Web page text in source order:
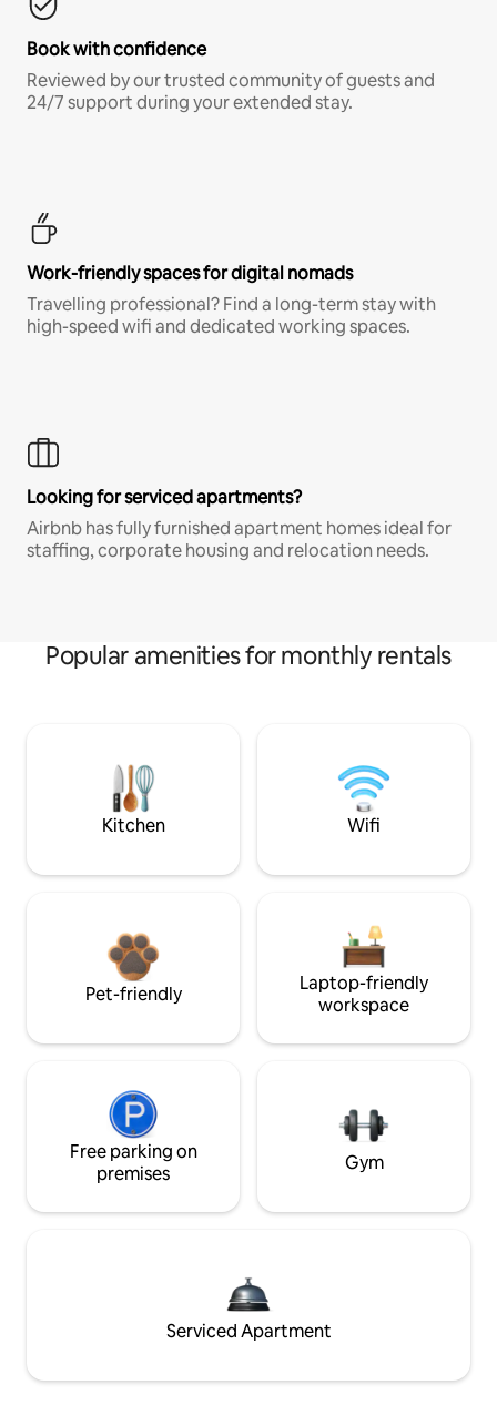
Book with confidence
Reviewed by our trusted community of guests and
24/7 support during your extended stay.
Work-friendly spaces for digital nomads
Travelling professional? Find a long-term stay with
high-speed wifi and dedicated working spaces.
Looking for serviced apartments?
Airbnb has fully furnished apartment homes ideal for
staffing, corporate housing and relocation needs.
Popular amenities for monthly rentals
Kitchen Wifi
Pet-friendly
Laptop-friendly
workspace
Free parking on
premises
Gym
Serviced Apartment